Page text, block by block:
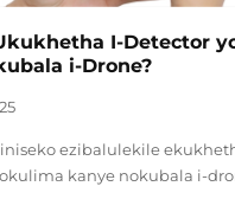
I-Detector
i-Drone?
ezibalulekile
kanye nokubala i-